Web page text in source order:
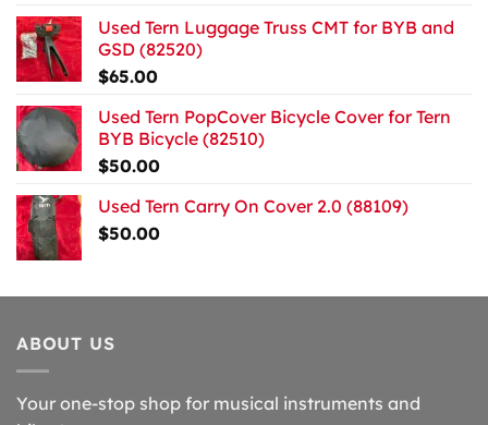
Used Tern Luggage Truss CMT for BYB and
GSD (82520)
$65.00
Used Tern PopCover Bicycle Cover for Tern
BYB Bicycle (82510)
$50.00
Used Tern Carry On Cover 2.0 (88109)
$50.00
ABOUT US
Your one-stop shop for musical instruments and